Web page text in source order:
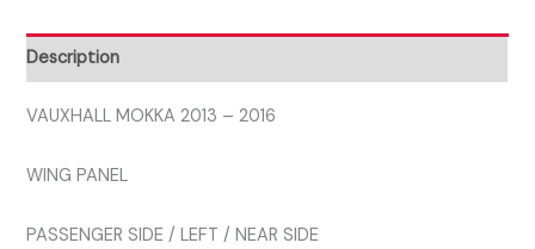
PANEL
LEFT
quantity
Description
VAUXHALL MOKKA 2013 – 2016
WING PANEL
PASSENGER SIDE / LEFT / NEAR SIDE